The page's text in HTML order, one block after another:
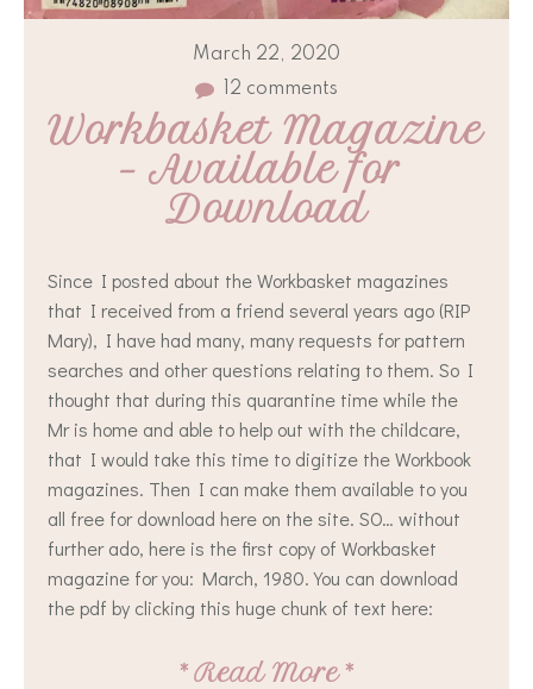
March 22, 2020
12 comments
Workbasket Magazine
– Available for
Download
Since I posted about the Workbasket magazines
that I received from a friend several years ago (RIP
Mary), I have had many, many requests for pattern
searches and other questions relating to them. So I
thought that during this quarantine time while the
Mr is home and able to help out with the childcare,
that I would take this time to digitize the Workbook
magazines. Then I can make them available to you
all free for download here on the site. SO… without
further ado, here is the first copy of Workbasket
magazine for you: March, 1980. You can download
the pdf by clicking this huge chunk of text here:
* Read More *